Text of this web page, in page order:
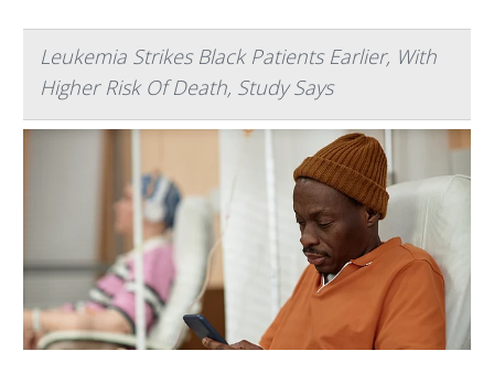
Leukemia Strikes Black Patients Earlier, With
Higher Risk Of Death, Study Says